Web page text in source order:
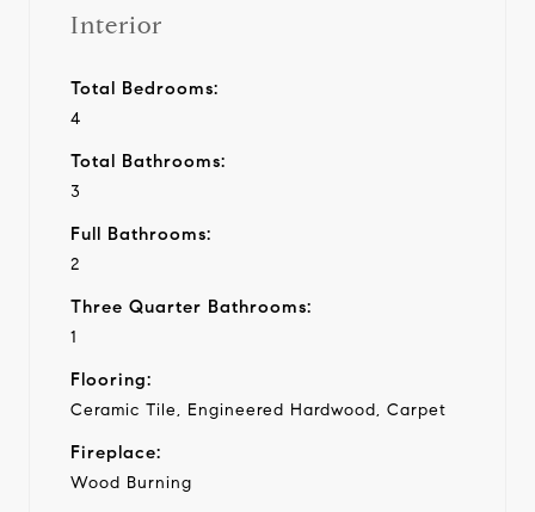
Interior
Total Bedrooms:
4
Total Bathrooms:
3
Full Bathrooms:
2
Three Quarter Bathrooms:
1
Flooring:
Ceramic Tile, Engineered Hardwood, Carpet
Fireplace:
Wood Burning